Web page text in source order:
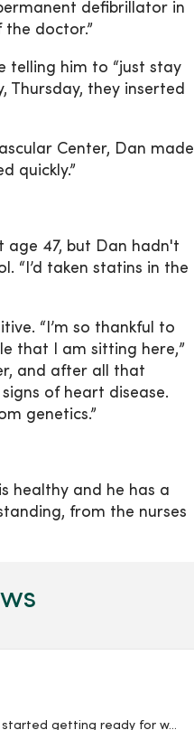
defibrillator in
the doctor.”
telling him to “just stay
Thursday, they inserted
Center, Dan made
quickly.”
age 47, but Dan hadn't
“I’d taken statins in the
“I’m so thankful to
that I am sitting here,”
and after all that
of heart disease.
genetics.”
healthy and he has a
from the nurses
getting ready for w...